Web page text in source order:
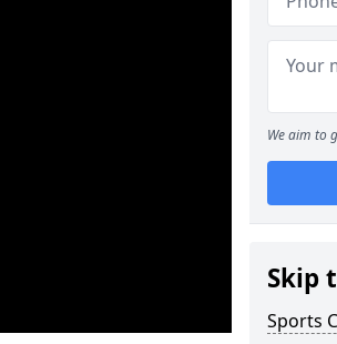
We aim to
Skip
Sports